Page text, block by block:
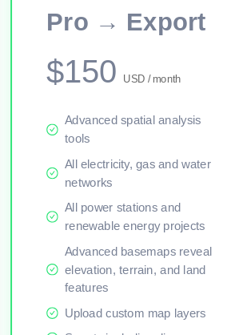
Pro → Export
$150 USD / month
Advanced spatial analysis
tools
All electricity, gas and water
networks
All power stations and
renewable energy projects
Advanced basemaps reveal
elevation, terrain, and land
features
Upload custom map layers
session cannot load the live map right